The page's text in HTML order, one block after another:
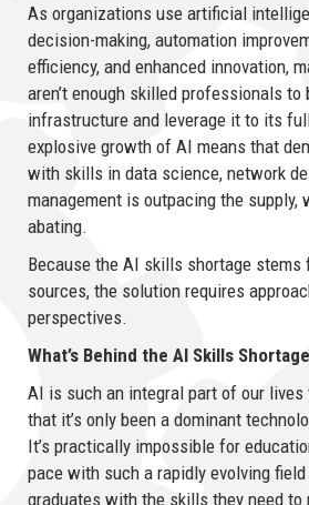
As organizations use artificial
decision-making, automation
efficiency, and enhanced innovation,
aren’t enough skilled professionals
infrastructure and leverage it to its
explosive growth of AI means that
with skills in data science, network
management is outpacing the supply,
abating.
Because the AI skills shortage stems
sources, the solution requires
perspectives.
What’s Behind the AI Skills
AI is such an integral part of our lives
that it’s only been a dominant
It’s practically impossible for
pace with such a rapidly evolving
graduates with the skills they need to